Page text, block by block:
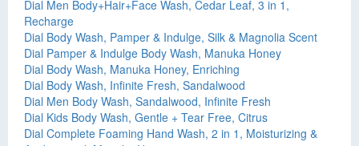
Dial Men Body+Hair+Face Wash, Cedar Leaf, 3 in 1,
Recharge
Dial Body Wash, Pamper & Indulge, Silk & Magnolia Scent
Dial Pamper & Indulge Body Wash, Manuka Honey
Dial Body Wash, Manuka Honey, Enriching
Dial Body Wash, Infinite Fresh, Sandalwood
Dial Men Body Wash, Sandalwood, Infinite Fresh
Dial Kids Body Wash, Gentle + Tear Free, Citrus
Dial Complete Foaming Hand Wash, 2 in 1, Moisturizing &